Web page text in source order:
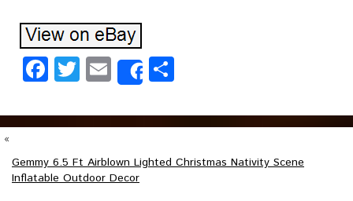
Facebook
Twitter
EmailShare
«
Gemmy 6.5 Ft Airblown Lighted Christmas Nativity Scene
Inflatable Outdoor Decor